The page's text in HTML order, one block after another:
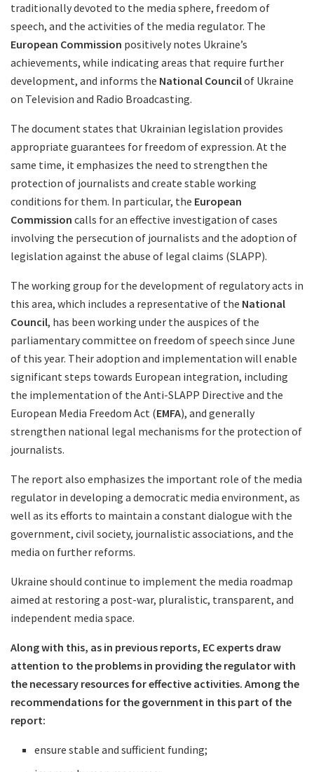
traditionally devoted to the media sphere, freedom of
speech, and the activities of the media regulator. The
European Commission positively notes Ukraine’s
achievements, while indicating areas that require further
development, and informs the National Councilof Ukraine
on Television and Radio Broadcasting.
The document states that Ukrainian legislation provides
appropriate guarantees for freedom of expression. At the
same time, it emphasizes the need to strengthen the
protection of journalists and create stable working
conditions for them. In particular, the European
Commission calls for an effective investigation of cases
involving the persecution of journalists and the adoption of
legislation against the abuse of legal claims (SLAPP).
The working group for the development of regulatory acts in
this area, which includes a representative of the National
Council, has been working under the auspices of the
parliamentary committee on freedom of speech since June
of this year. Their adoption and implementation will enable
significant steps towards European integration, including
the implementation of the Anti-SLAPP Directive and the
European Media Freedom Act (EMFA), and generally
strengthen national legal mechanisms for the protection of
journalists.
The report also emphasizes the important role of the media
regulator in developing a democratic media environment, as
well as its efforts to maintain a constant dialogue with the
government, civil society, journalistic associations, and the
media on further reforms.
Ukraine should continue to implement the media roadmap
aimed at restoring a post-war, pluralistic, transparent, and
independent media space.
Along with this, as in previous reports, EC experts draw
attention to the problems in providing the regulator with
the necessary resources for effective activities. Among the
recommendations for the government in this part of the
report:
ensure stable and sufficient funding;